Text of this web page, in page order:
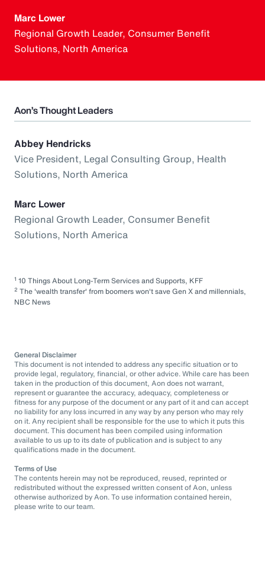
Marc Lower
Regional Growth Leader, Consumer Benefit
Solutions, North America
Aon’s Thought Leaders
Abbey Hendricks
Vice President, Legal Consulting Group, Health
Solutions, North America
Marc Lower
Regional Growth Leader, Consumer Benefit
Solutions, North America
1 10 Things About Long-Term Services and Supports, KFF
2 The 'wealth transfer' from boomers won't save Gen X and millennials,
NBC News
General Disclaimer
This document is not intended to address any specific situation or to
provide legal, regulatory, financial, or other advice. While care has been
taken in the production of this document, Aon does not warrant,
represent or guarantee the accuracy, adequacy, completeness or
fitness for any purpose of the document or any part of it and can accept
no liability for any loss incurred in any way by any person who may rely
on it. Any recipient shall be responsible for the use to which it puts this
document. This document has been compiled using information
available to us up to its date of publication and is subject to any
qualifications made in the document.
Terms of Use
The contents herein may not be reproduced, reused, reprinted or
redistributed without the expressed written consent of Aon, unless
otherwise authorized by Aon. To use information contained herein,
please write to our team.